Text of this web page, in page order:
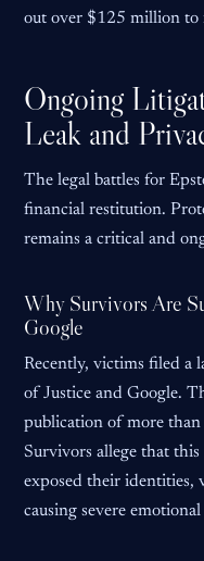
out over $125 million to
Ongoing
Leak and
The legal battles for
financial restitution.
remains a critical and
Why Survivors Are
Google
Recently, victims filed a
of Justice and Google.
publication of more than
Survivors allege that this
exposed their
causing severe emotional